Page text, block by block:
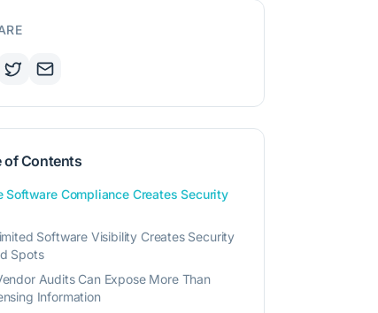
of Contents
Software Compliance Creates Security
Software Visibility Creates Security
Spots
Audits Can Expose More Than
Information